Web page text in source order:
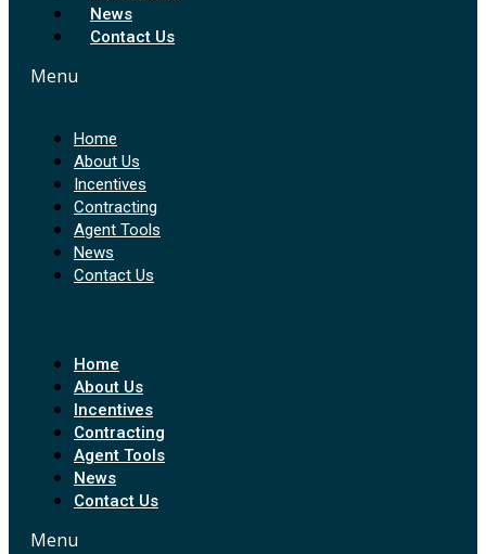
News
Contact Us
Menu
Home
About Us
Incentives
Contracting
Agent Tools
News
Contact Us
Home
About Us
Incentives
Contracting
Agent Tools
News
Contact Us
Menu